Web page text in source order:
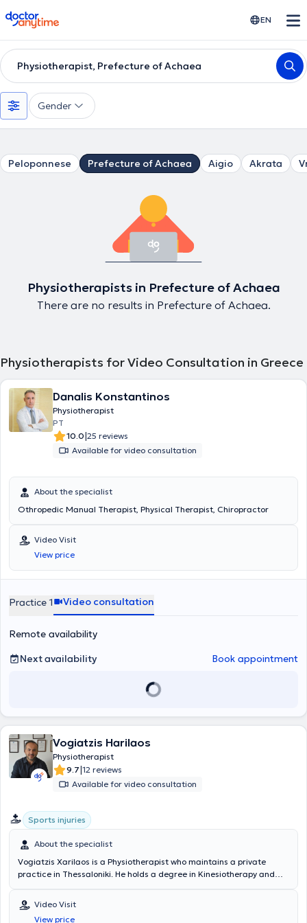
doctoranytime EN
Physiotherapist, Prefecture of Achaea
Gender
Peloponnese Prefecture of Achaea Aigio Akrata
Physiotherapists in Prefecture of Achaea
There are no results in Prefecture of Achaea.
Physiotherapists for Video Consultation in Greece
Danalis Konstantinos
Physiotherapist
PT
10.0|25 reviews
Available for video consultation
About the specialist
Othropedic Manual Therapist, Physical Therapist, Chiropractor
Video Visit
View price
Practice 1 Video consultation
Remote availability
Next availability
Book appointment
Vogiatzis Harilaos
Physiotherapist
9.7|12 reviews
Available for video consultation
Sports injuries
About the specialist
Vogiatzis Xarilaos is a Physiotherapist who maintains a private
practice in Thessaloniki. He holds a degree in Kinesiotherapy and
has earned a PhD from the Department of Physiotherapy at the
National Sports Academy of Sofia, Bulgaria. He received training in
Video Visit
View price